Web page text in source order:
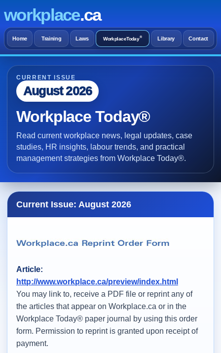
workplace.ca
Home Training Laws WorkplaceToday® Library Contact
CURRENT ISSUE
August 2026
Workplace Today®
Read current workplace news, legal updates, case
studies, HR insights, labour trends, and practical
management strategies from Workplace Today®.
Current Issue: August 2026
Article:
http://www.workplace.ca/preview/index.html
You may link to, receive a PDF file or reprint any of
the articles that appear on Workplace.ca or in the
Workplace Today® paper journal by using this order
form. Permission to reprint is granted upon receipt of
payment.